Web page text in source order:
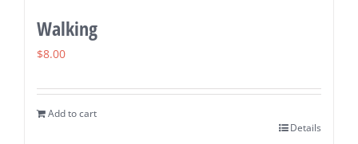
Walking
$8.00
Add to cart
Details